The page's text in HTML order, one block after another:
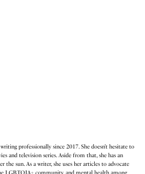
professionally since 2017. She doesn’t hesitate to
and television series. Aside from that, she has an
sun. As a writer, she uses her articles to advocate